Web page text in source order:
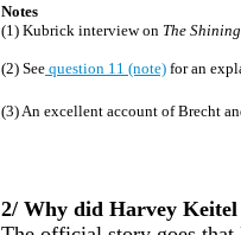
Notes
(1) Kubrick interview on The Shining
(2) See question 11 (note) for an
(3) An excellent account of Brecht
2/ Why did Harvey Keitel